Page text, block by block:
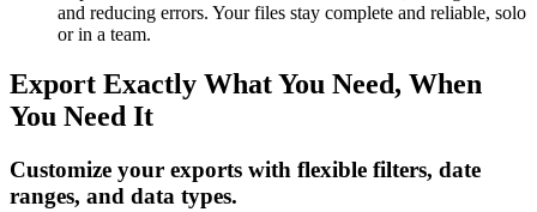
and reducing errors. Your files stay complete and reliable, solo
or in a team.
Export Exactly What You Need, When
You Need It
Customize your exports with flexible filters, date
ranges, and data types.